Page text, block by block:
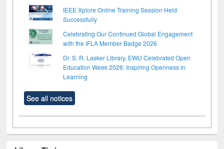
IEEE Xplore Online Training Session Held
Successfully
Celebrating Our Continued Global Engagement
with the IFLA Member Badge 2026
Dr. S. R. Lasker Library, EWU Celebrated Open
Education Week 2026: Inspiring Openness in
Learning
See all notices